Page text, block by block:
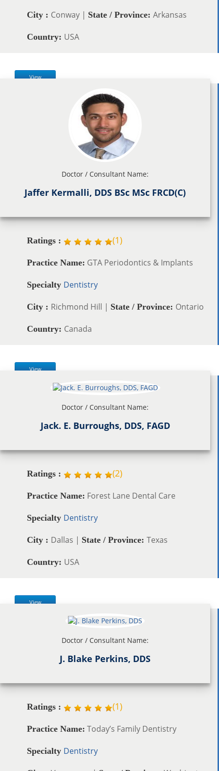
City : Conway | State / Province: Arkansas
Country: USA
View
Doctor / Consultant Name:
Jaffer Kermalli, DDS BSc MSc FRCD(C)
Ratings : (1)
Practice Name: GTA Periodontics & Implants
Specialty Dentistry
City : Richmond Hill | State / Province: Ontario
Country: Canada
View
Doctor / Consultant Name:
Jack. E. Burroughs, DDS, FAGD
Ratings : (2)
Practice Name: Forest Lane Dental Care
Specialty Dentistry
City : Dallas | State / Province: Texas
Country: USA
View
Doctor / Consultant Name:
J. Blake Perkins, DDS
Ratings : (1)
Practice Name: Today’s Family Dentistry
Specialty Dentistry